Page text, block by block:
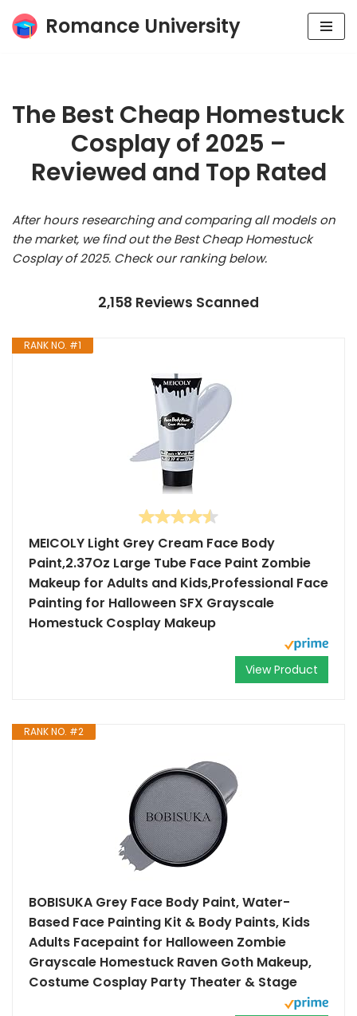
Skip
Romance University
The Best Cheap Homestuck
Cosplay of 2025 –
Reviewed and Top Rated
After hours researching and comparing all models on
the market, we find out the Best Cheap Homestuck
Cosplay of 2025. Check our ranking below.
2,158 Reviews Scanned
RANK NO. #1
MEICOLY Light Grey Cream Face Body
Paint,2.37Oz Large Tube Face Paint Zombie
Makeup for Adults and Kids,Professional Face
Painting for Halloween SFX Grayscale
Homestuck Cosplay Makeup
View Product
RANK NO. #2
BOBISUKA Grey Face Body Paint, Water-
Based Face Painting Kit & Body Paints, Kids
Adults Facepaint for Halloween Zombie
Grayscale Homestuck Raven Goth Makeup,
Costume Cosplay Party Theater & Stage